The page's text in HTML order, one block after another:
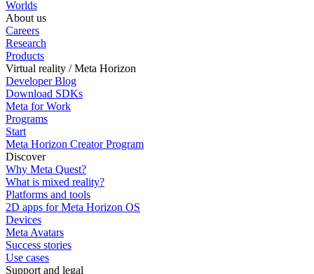
Worlds
About us
Careers
Research
Products
Virtual reality / Meta Horizon
Developer Blog
Download SDKs
Meta for Work
Programs
Start
Meta Horizon Creator Program
Discover
Why Meta Quest?
What is mixed reality?
Platforms and tools
2D apps for Meta Horizon OS
Devices
Meta Avatars
Success stories
Use cases
Support and legal